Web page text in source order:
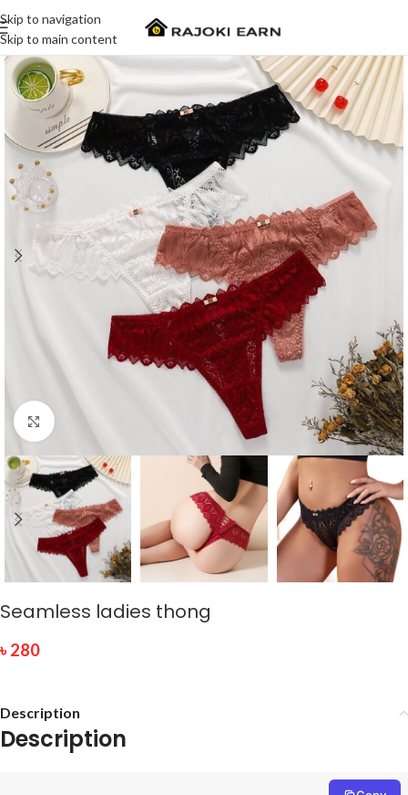
Skip to navigation
Skip to main content
Click to enlarge
Seamless ladies thong
৳280
Description
Description